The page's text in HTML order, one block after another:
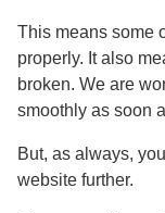
This means some
properly. It also
broken. We are
smoothly as soon
But, as always,
website further.